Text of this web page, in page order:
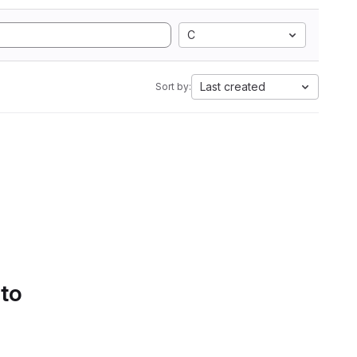
C
Sort by: Last created